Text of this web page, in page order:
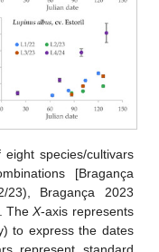
species/cultivars
[Bragança
23), Bragança 2023
TheX-axis represents
to express the dates